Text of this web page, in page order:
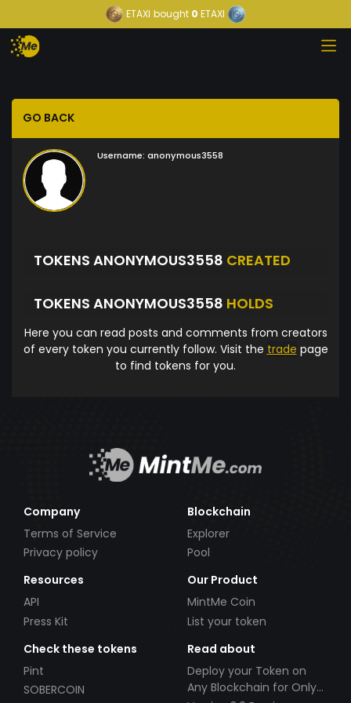
ETAXI bought 0 ETAXI
GO BACK
Username: anonymous3558
TOKENS ANONYMOUS3558 CREATED
TOKENS ANONYMOUS3558 HOLDS
Here you can read posts and comments from creators
of every token you currently follow. Visit the trade page
to find tokens for you.
Company
Terms of Service
Privacy policy
Blockchain
Explorer
Pool
Resources
API
Press Kit
Our Product
MintMe Coin
List your token
Check these tokens
Pint
SOBERCOIN
Read about
Deploy your Token on
Any Blockchain for Only